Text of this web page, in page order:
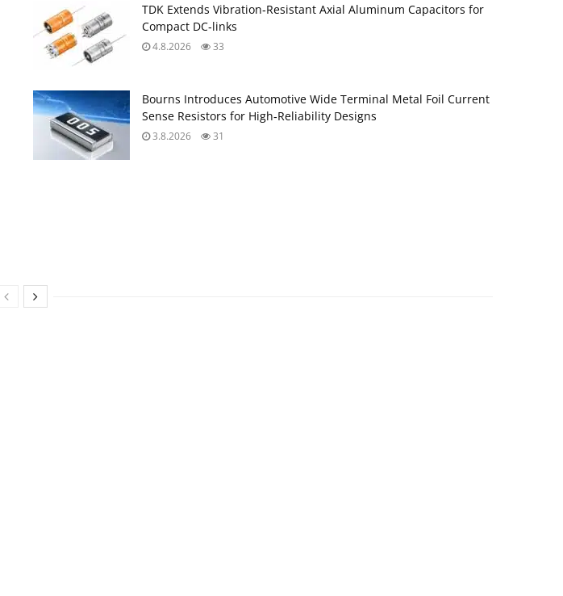
TDK Extends Vibration‑Resistant Axial Aluminum Capacitors for
Compact DC‑links
4.8.2026 33
Bourns Introduces Automotive Wide Terminal Metal Foil Current
Sense Resistors for High‑Reliability Designs
3.8.2026 31